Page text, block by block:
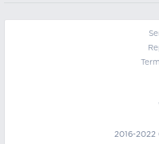
2016-2022